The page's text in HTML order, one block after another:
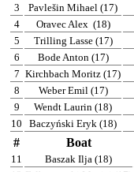
3
Pavlešin Mihael (17)
4
Oravec Alex (18)
5
Trilling Lasse (17)
6
Bode Anton (17)
7 Kirchbach Moritz (17)
8
Weber Emil (17)
9
Wendt Laurin (18)
10
Baczyński Eryk (18)
# Boat
11 Baszak Ilja (18)